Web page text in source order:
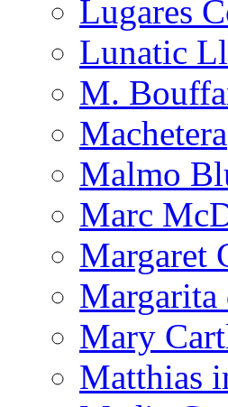
Lugares
Lunatic
M.
Machetera
Malmo
Marc
Margaret
Margarita
Mary
Matthias